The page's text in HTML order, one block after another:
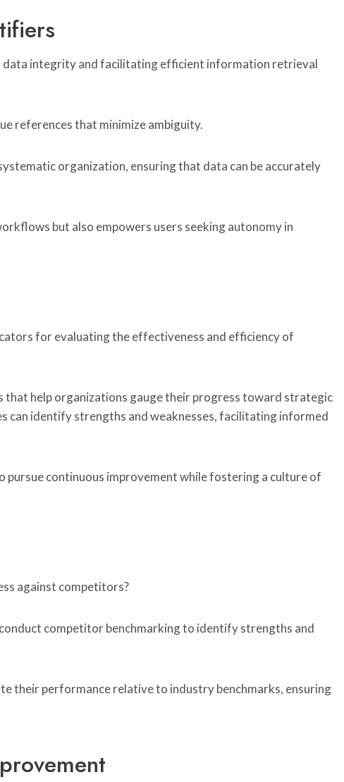
data integrity and facilitating efficient information retrieval
references that minimize ambiguity.
organization, ensuring that data can be accurately
but also empowers users seeking autonomy in
for evaluating the effectiveness and efficiency of
that help organizations gauge their progress toward strategic
can identify strengths and weaknesses, facilitating informed
continuous improvement while fostering a culture of
against competitors?
competitor benchmarking to identify strengths and
their performance relative to industry benchmarks, ensuring